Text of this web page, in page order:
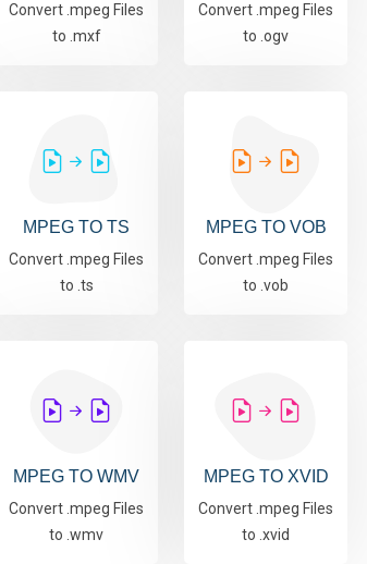
Convert .mpeg Files
to .mxf
Convert .mpeg Files
to .ogv
MPEG TO TS
Convert .mpeg Files
to .ts
MPEG TO VOB
Convert .mpeg Files
to .vob
MPEG TO WMV
Convert .mpeg Files
to .wmv
MPEG TO XVID
Convert .mpeg Files
to .xvid